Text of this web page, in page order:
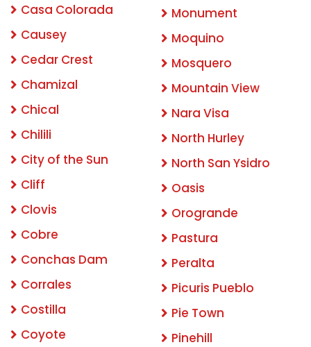
Casa Colorada
Causey
Cedar Crest
Chamizal
Chical
Chilili
City of the Sun
Cliff
Clovis
Cobre
Conchas Dam
Corrales
Costilla
Coyote
Monument
Moquino
Mosquero
Mountain View
Nara Visa
North Hurley
North San Ysidro
Oasis
Orogrande
Pastura
Peralta
Picuris Pueblo
Pie Town
Pinehill